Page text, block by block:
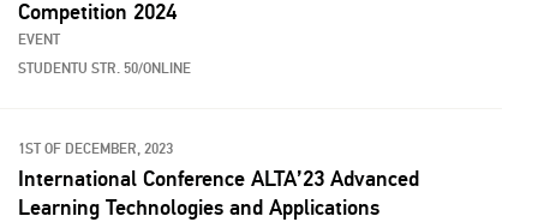
Competition 2024
EVENT
STUDENTU STR. 50/ONLINE
1ST OF DECEMBER, 2023
International Conference ALTA’23 Advanced
Learning Technologies and Applications